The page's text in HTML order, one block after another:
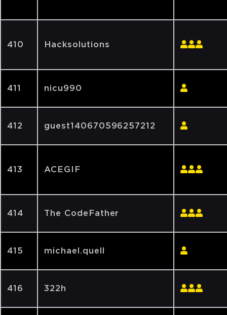
410 Hacksolutions
411 nicu990
412 guest140670596257212
413 ACEGIF
414 The CodeFather
415 michael.quell
416 322h